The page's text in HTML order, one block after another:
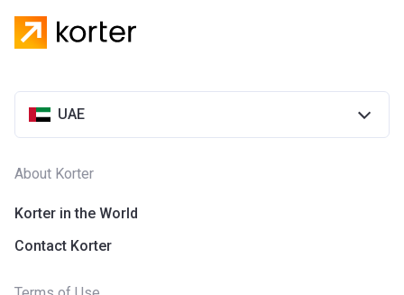
UAE
About Korter
Korter in the World
Contact Korter